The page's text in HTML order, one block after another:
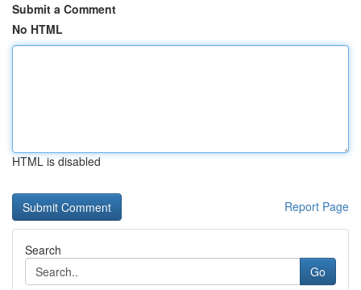
Submit a Comment
No HTML
HTML is disabled
Report Page
Search
Go